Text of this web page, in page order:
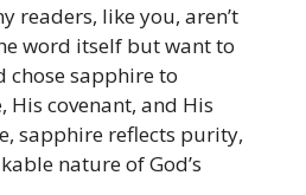
readers, like you, aren’t
word itself but want to
chose sapphire to
His covenant, and His
sapphire reflects purity,
nature of God’s